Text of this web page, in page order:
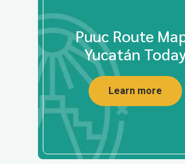
Puuc Route
Yucatán
Learn more